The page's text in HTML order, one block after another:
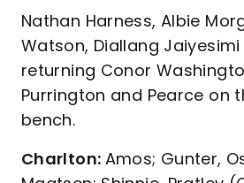
Nathan Harness, Albie
Watson, Diallang
returning Conor
Purrington and Pearce on
bench.
Charlton: Amos; Gunter,